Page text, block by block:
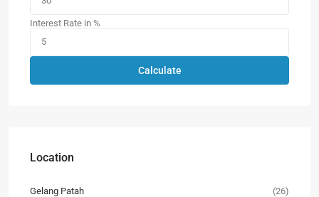
Interest Rate in %
Calculate
Location
Gelang Patah (26)